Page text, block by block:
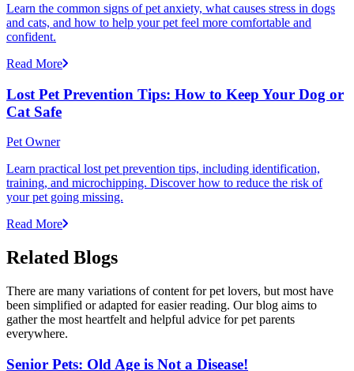
Learn the common signs of pet anxiety, what causes stress in dogs
and cats, and how to help your pet feel more comfortable and
confident.
Read More
Lost Pet Prevention Tips: How to Keep Your Dog or
Cat Safe
Pet Owner
Learn practical lost pet prevention tips, including identification,
training, and microchipping. Discover how to reduce the risk of
your pet going missing.
Read More
Related Blogs
There are many variations of content for pet lovers, but most have
been simplified or adapted for easier reading. Our blog aims to
gather the most heartfelt and helpful advice for pet parents
everywhere.
Senior Pets: Old Age is Not a Disease!